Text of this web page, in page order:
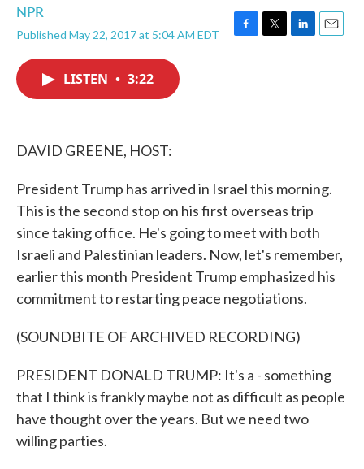
NPR
Published May 22, 2017 at 5:04 AM EDT
F
T
L
E
LISTEN • 3:22
DAVID GREENE, HOST:
President Trump has arrived in Israel this morning.
This is the second stop on his first overseas trip
since taking office. He's going to meet with both
Israeli and Palestinian leaders. Now, let's remember,
earlier this month President Trump emphasized his
commitment to restarting peace negotiations.
(SOUNDBITE OF ARCHIVED RECORDING)
PRESIDENT DONALD TRUMP: It's a - something
that I think is frankly maybe not as difficult as people
have thought over the years. But we need two
willing parties.